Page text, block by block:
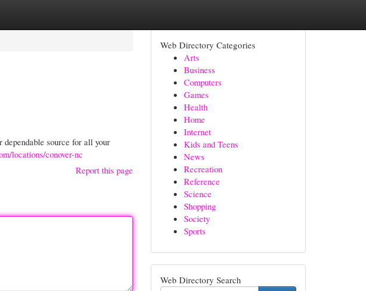
source for all your
locations/conover-nc
Report this page
Web Directory Categories
Arts
Business
Computers
Games
Health
Home
Internet
Kids and Teens
News
Recreation
Reference
Science
Shopping
Society
Sports
Web Directory Search